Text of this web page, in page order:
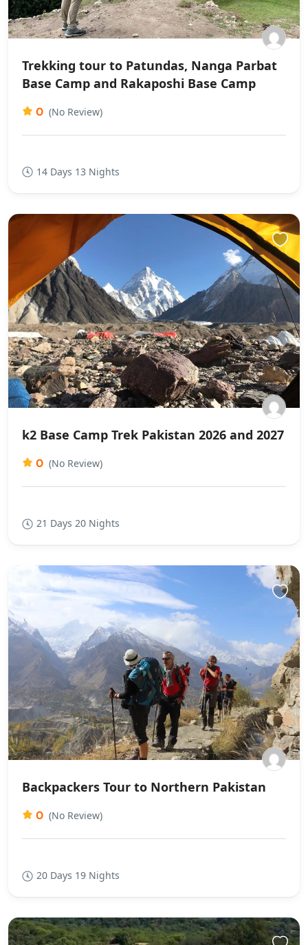
Trekking tour to Patundas, Nanga Parbat
Base Camp and Rakaposhi Base Camp
0 (No Review)
14 Days 13 Nights
k2 Base Camp Trek Pakistan 2026 and 2027
0 (No Review)
21 Days 20 Nights
Backpackers Tour to Northern Pakistan
0 (No Review)
20 Days 19 Nights